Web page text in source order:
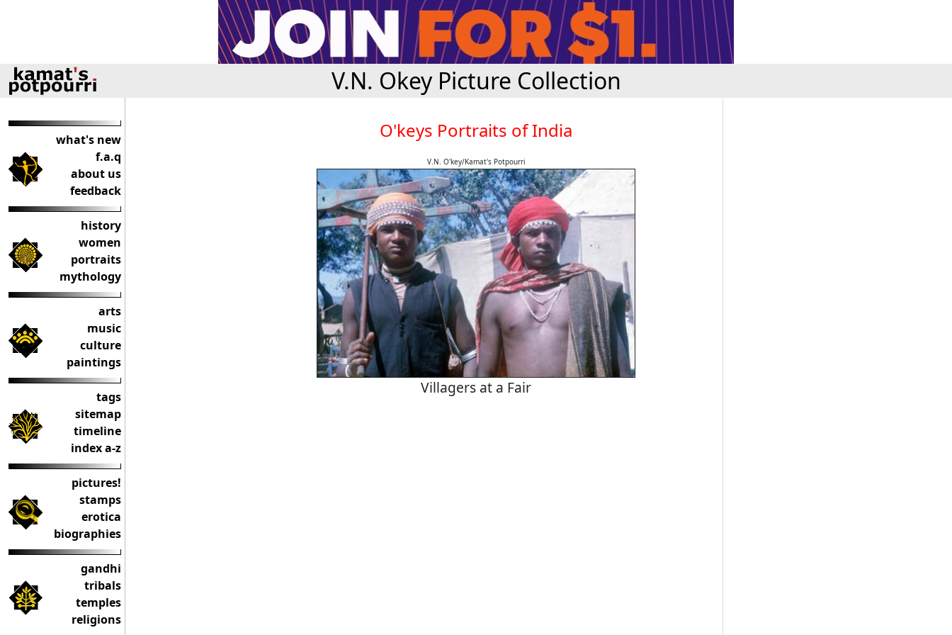
V.N. Okey Picture Collection
what's new
f.a.q
about us
feedback
history
women
portraits
mythology
arts
music
culture
paintings
tags
sitemap
timeline
index a-z
pictures!
stamps
erotica
biographies
gandhi
tribals
temples
religions
O'keys Portraits of India
V.N. O'key/Kamat's Potpourri
Villagers at a Fair